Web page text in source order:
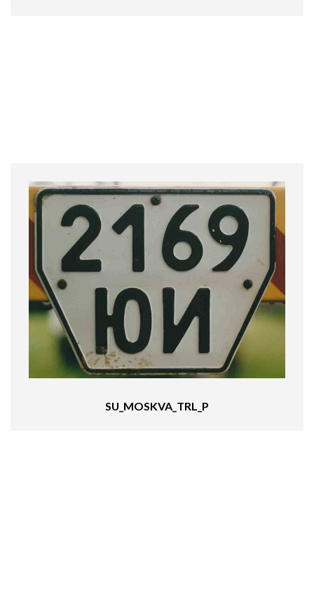
SU_MOSKVA_TRL_P